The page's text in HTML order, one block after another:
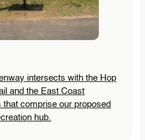
intersects with the Hop
and the East Coast
comprise our proposed
hub.